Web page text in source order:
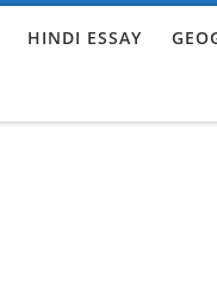
HINDI ESSAY